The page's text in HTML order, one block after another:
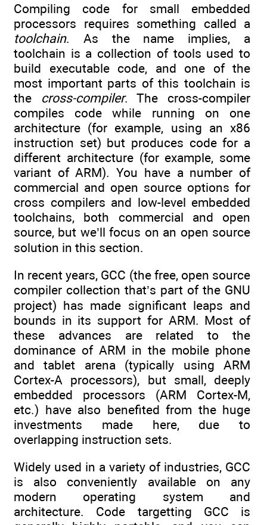
Compiling code for small embedded
processors requires something called a
toolchain. As the name implies, a
toolchain is a collection of tools used to
build executable code, and one of the
most important parts of this toolchain is
the cross-compiler. The cross-compiler
compiles code while running on one
architecture (for example, using an x86
instruction set) but produces code for a
different architecture (for example, some
variant of ARM). You have a number of
commercial and open source options for
cross compilers and low-level embedded
toolchains, both commercial and open
source, but we’ll focus on an open source
solution in this section.
In recent years, GCC (the free, open source
compiler collection that’s part of the GNU
project) has made significant leaps and
bounds in its support for ARM. Most of
these advances are related to the
dominance of ARM in the mobile phone
and tablet arena (typically using ARM
Cortex-A processors), but small, deeply
embedded processors (ARM Cortex-M,
etc.) have also benefited from the huge
investments made here, due to
overlapping instruction sets.
Widely used in a variety of industries, GCC
is also conveniently available on any
modern operating system and
architecture. Code targetting GCC is